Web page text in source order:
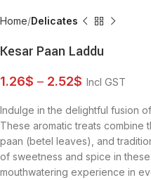
Home Delicates
Kesar Paan Laddu
1.26$ – 2.52$ Incl GST
Indulge in the delightful fusion
These aromatic treats combine
paan (betel leaves), and
of sweetness and spice in
mouthwatering experience in